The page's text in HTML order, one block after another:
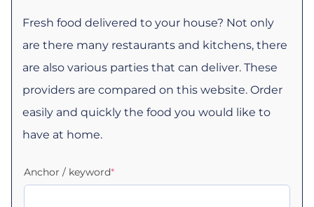
Fresh food delivered to your house? Not only
are there many restaurants and kitchens, there
are also various parties that can deliver. These
providers are compared on this website. Order
easily and quickly the food you would like to
have at home.
Anchor / keyword*